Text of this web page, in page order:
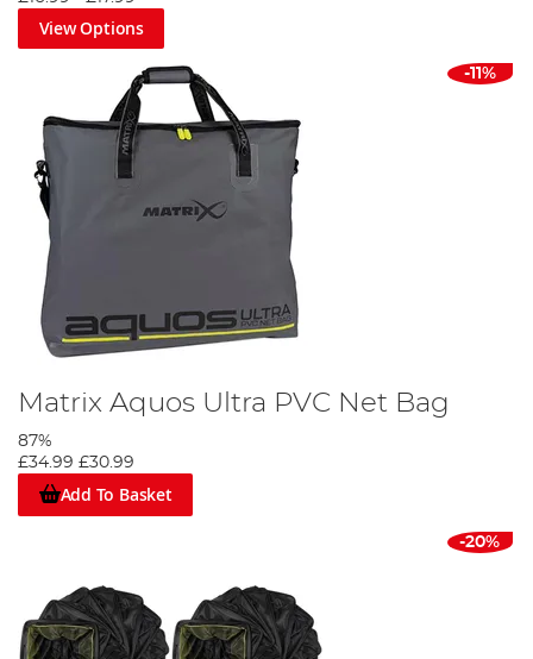
View Options
-11%
Matrix Aquos Ultra PVC Net Bag
87%
£34.99 £30.99
Add To Basket
-20%